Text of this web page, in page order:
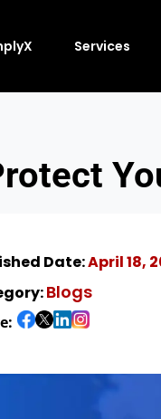
Services
Date:April 18,
Blogs